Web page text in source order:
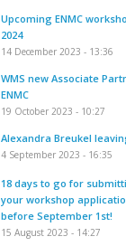
Upcoming ENMC
2024
14 December 2023 - 13:36
WMS new Associate
ENMC
19 October 2023 - 10:27
Alexandra Breukel
4 September 2023 - 16:35
18 days to go for
your workshop
before September 1st!
15 August 2023 - 14:27